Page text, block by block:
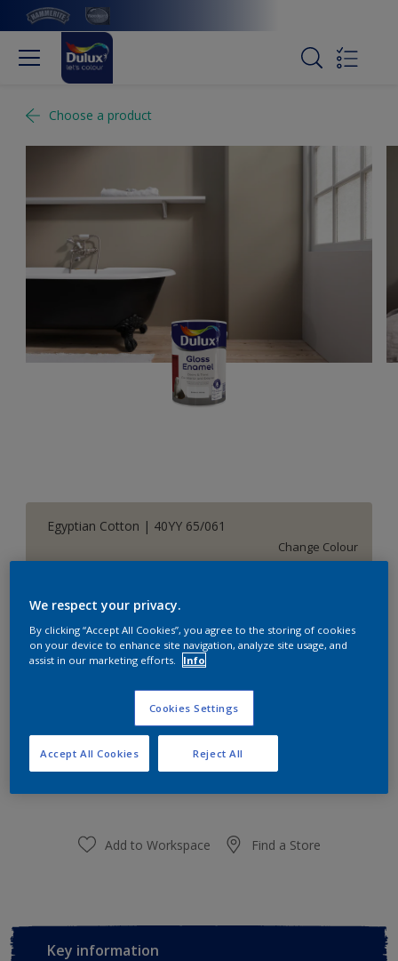
Choose a product
Egyptian Cotton | 40YY 65/061
Change Colour
1 L 5 L
Calculate
Add to Shopping list
Add to Workspace Find a Store
Key information
We respect your privacy.
By clicking “Accept All Cookies”, you agree to the storing of cookies
on your device to enhance site navigation, analyze site usage, and
assist in our marketing efforts.
Info
Cookies Settings
Reject All
Accept All Cookies